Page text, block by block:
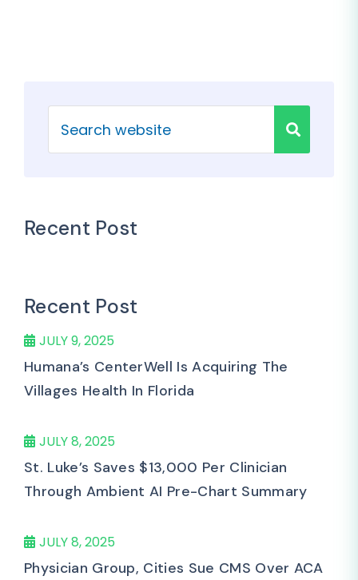
Recent Post
Recent Post
JULY 9, 2025
Humana’s CenterWell Is Acquiring The
Villages Health In Florida
JULY 8, 2025
St. Luke’s Saves $13,000 Per Clinician
Through Ambient AI Pre-Chart Summary
JULY 8, 2025
Physician Group, Cities Sue CMS Over ACA